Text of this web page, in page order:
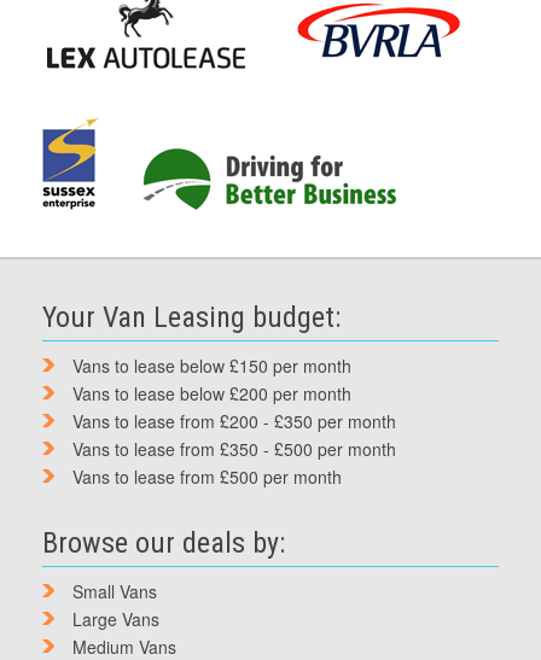
Your Van Leasing budget:
Vans to lease below £150 per month
Vans to lease below £200 per month
Vans to lease from £200 - £350 per month
Vans to lease from £350 - £500 per month
Vans to lease from £500 per month
Browse our deals by:
Small Vans
Large Vans
Medium Vans